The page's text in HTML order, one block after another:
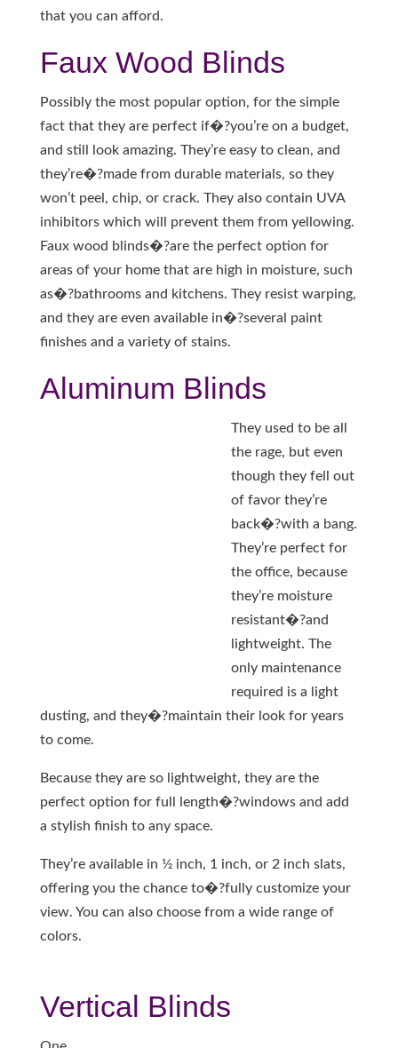
that you can afford.
Faux Wood Blinds
Possibly the most popular option, for the simple
fact that they are perfect if�?you’re on a budget,
and still look amazing. They’re easy to clean, and
they’re�?made from durable materials, so they
won’t peel, chip, or crack. They also contain UVA
inhibitors which will prevent them from yellowing.
Faux wood blinds�?are the perfect option for
areas of your home that are high in moisture, such
as�?bathrooms and kitchens. They resist warping,
and they are even available in�?several paint
finishes and a variety of stains.
Aluminum Blinds
They used to be all
the rage, but even
though they fell out
of favor they’re
back�?with a bang.
They’re perfect for
the office, because
they’re moisture
resistant�?and
lightweight. The
only maintenance
required is a light
dusting, and they�?maintain their look for years
to come.
Because they are so lightweight, they are the
perfect option for full length�?windows and add
a stylish finish to any space.
They’re available in 1⁄2 inch, 1 inch, or 2 inch slats,
offering you the chance to�?fully customize your
view. You can also choose from a wide range of
colors.
Vertical Blinds